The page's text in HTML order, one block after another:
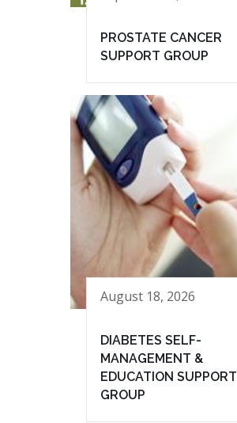
PROSTATE CANCER
SUPPORT GROUP
August 18, 2026
DIABETES SELF-
MANAGEMENT &
EDUCATION SUPPORT
GROUP